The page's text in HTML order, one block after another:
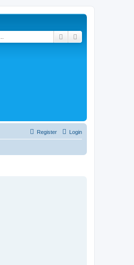
Search
Login
Register